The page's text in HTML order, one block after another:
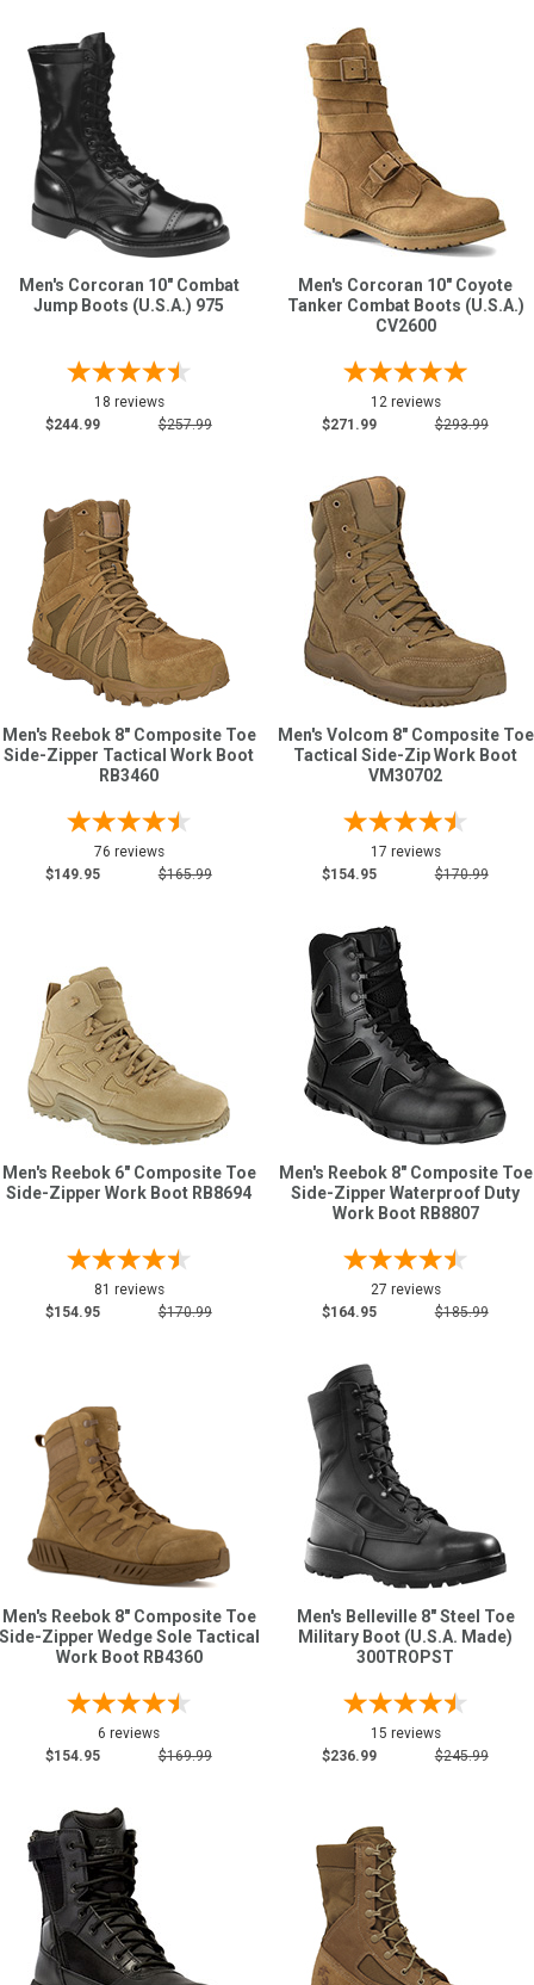
Men's Corcoran 10" Combat
Jump Boots (U.S.A.) 975
18 reviews
$244.99
$257.99
Men's Corcoran 10" Coyote
Tanker Combat Boots (U.S.A.)
CV2600
12 reviews
$271.99
$293.99
Men's Reebok 8" Composite Toe
Side-Zipper Tactical Work Boot
RB3460
76 reviews
$149.95
$165.99
Men's Volcom 8" Composite Toe
Tactical Side-Zip Work Boot
VM30702
17 reviews
$154.95
$170.99
Men's Reebok 6" Composite Toe
Side-Zipper Work Boot RB8694
81 reviews
$154.95
$170.99
Men's Reebok 8" Composite Toe
Side-Zipper Waterproof Duty
Work Boot RB8807
27 reviews
$164.95
$185.99
Men's Reebok 8" Composite Toe
Zipper Wedge Sole Tactical
Work Boot RB4360
6 reviews
$154.95
$169.99
Men's Belleville 8" Steel Toe
Military Boot (U.S.A. Made)
300TROPST
15 reviews
$236.99
$245.99